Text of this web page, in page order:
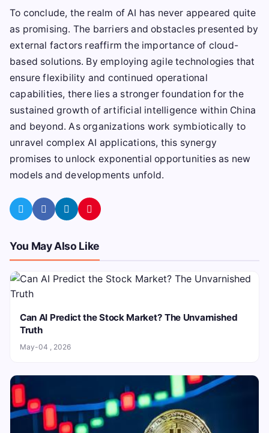
To conclude, the realm of AI has never appeared quite
as promising. The barriers and obstacles presented by
external factors reaffirm the importance of cloud-
based solutions. By employing agile technologies that
ensure flexibility and continued operational
capabilities, there lies a stronger foundation for the
sustained growth of artificial intelligence within China
and beyond. As organizations work symbiotically to
unravel complex AI applications, this synergy
promises to unlock exponential opportunities as new
models and developments unfold.
You May Also Like
Can AI Predict the Stock Market? The Unvarnished
Truth
May-04 , 2026